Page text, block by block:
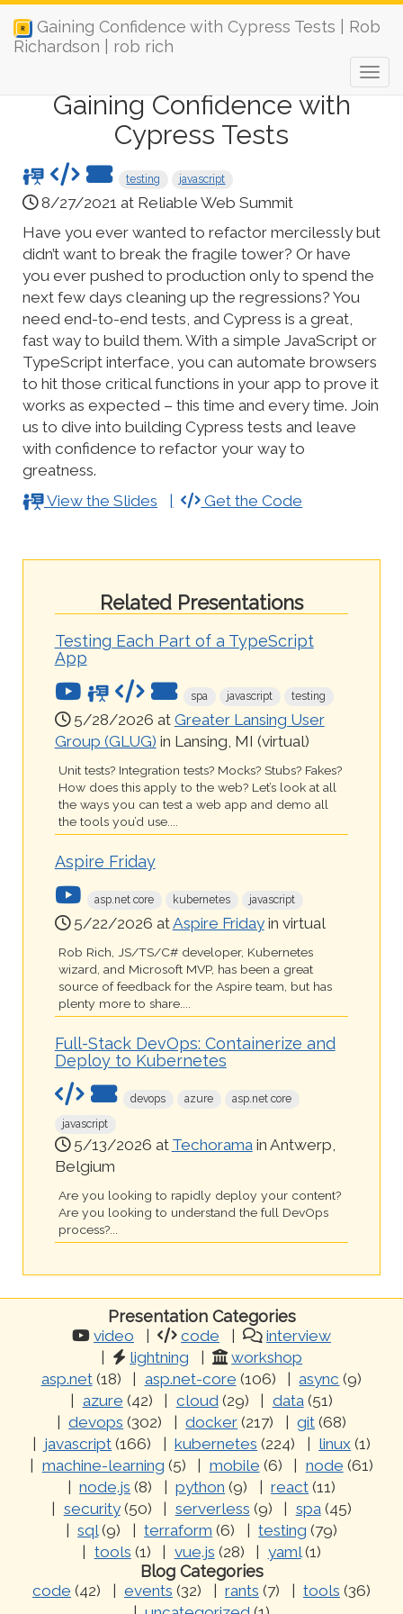
Gaining Confidence with Cypress Tests | Rob
Richardson | rob rich
Gaining Confidence with
Cypress Tests
testing javascript
8/27/2021 at Reliable Web Summit
Have you ever wanted to refactor mercilessly but
didn’t want to break the fragile tower? Or have
you ever pushed to production only to spend the
next few days cleaning up the regressions? You
need end-to-end tests, and Cypress is a great,
fast way to build them. With a simple JavaScript or
TypeScript interface, you can automate browsers
to hit those critical functions in your app to prove it
works as expected – this time and every time. Join
us to dive into building Cypress tests and leave
with confidence to refactor your way to
greatness.
View the Slides
Get the Code
Related Presentations
Testing Each Part of a TypeScript
App
spa javascript testing
5/28/2026 at Greater Lansing User
Group (GLUG) in Lansing, MI (virtual)
Unit tests? Integration tests? Mocks? Stubs? Fakes?
How does this apply to the web? Let’s look at all
the ways you can test a web app and demo all
the tools you’d use....
Aspire Friday
asp.net core kubernetes javascript
5/22/2026 atAspire Fridayin virtual
Rob Rich, JS/TS/C# developer, Kubernetes
wizard, and Microsoft MVP, has been a great
source of feedback for the Aspire team, but has
plenty more to share....
Full-Stack DevOps: Containerize and
Deploy to Kubernetes
devops azure
asp.net core
javascript
5/13/2026 at Techoramain Antwerp,
Belgium
Are you looking to rapidly deploy your content?
Are you looking to understand the full DevOps
process?...
Presentation Categories
video code
interview
lightning
workshop
asp.net(18) asp.net-core (106) async (9)
azure (42) cloud(29) data(51)
devops (302) docker (217) git (68)
javascript (166) kubernetes (224) linux (1)
machine-learning (5) mobile (6) node (61)
node.js (8) python (9) react (11)
security(50) serverless (9) spa(45)
sql(9) terraform (6) testing (79)
tools (1) vue.js (28) yaml(1)
Blog Categories
code (42) events (32) rants (7) tools (36)